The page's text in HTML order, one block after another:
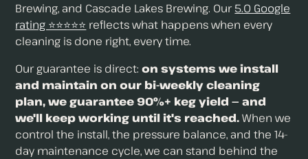
Brewing, and Cascade Lakes Brewing. Our5.0 Google
rating ⭐⭐⭐⭐⭐ reflects what happens when every
cleaning is done right, every time.
Our guarantee is direct:on systems we install
and maintain on our bi-weekly cleaning
plan, we guarantee 90%+ keg yield — and
we'll keep working until it's reached.When we
control the install, the pressure balance, and the 14-
day maintenance cycle, we can stand behind the